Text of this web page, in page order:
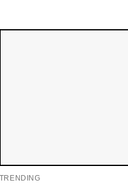
TRENDING